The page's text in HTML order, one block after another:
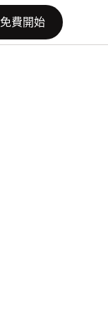
免費開始